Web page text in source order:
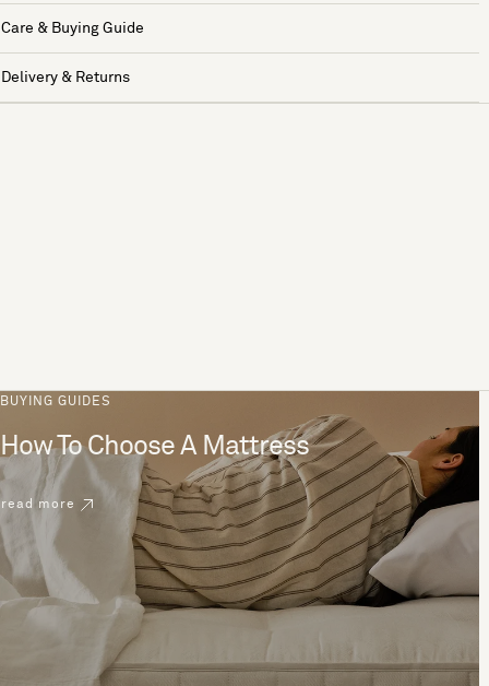
Care & Buying Guide
Delivery & Returns
BUYING GUIDES
How To Choose A Mattress
read more